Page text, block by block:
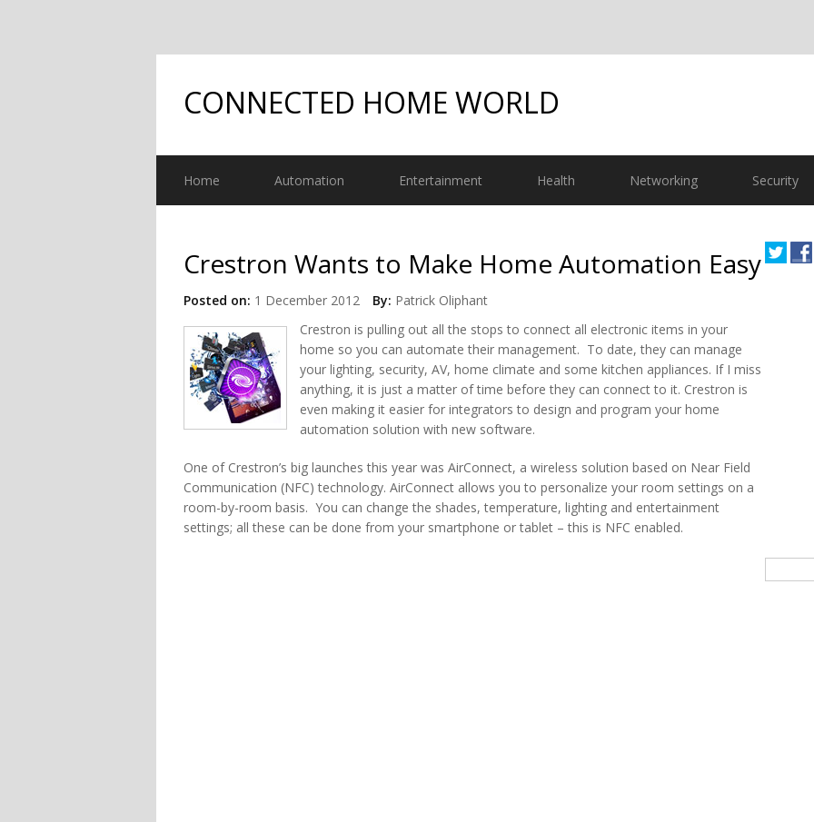
CONNECTED HOME WORLD
Home Automation Entertainment Health Networking Security
Crestron Wants to Make Home Automation Easy
Posted on: 1 December 2012 By: Patrick Oliphant
Crestron is pulling out all the stops to connect all electronic items in your
home so you can automate their management. To date, they can manage
your lighting, security, AV, home climate and some kitchen appliances. If I miss
anything, it is just a matter of time before they can connect to it. Crestron is
even making it easier for integrators to design and program your home
automation solution with new software.
One of Crestron’s big launches this year was AirConnect, a wireless solution based on Near Field
Communication (NFC) technology. AirConnect allows you to personalize your room settings on a
room-by-room basis. You can change the shades, temperature, lighting and entertainment
settings; all these can be done from your smartphone or tablet – this is NFC enabled.